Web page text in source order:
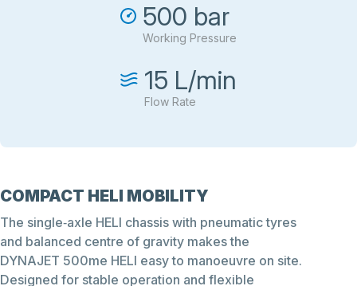
500 bar
Working Pressure
15 L/min
Flow Rate
COMPACT HELI MOBILITY
The single‑axle HELI chassis with pneumatic tyres
and balanced centre of gravity makes the
DYNAJET 500me HELI easy to manoeuvre on site.
Designed for stable operation and flexible